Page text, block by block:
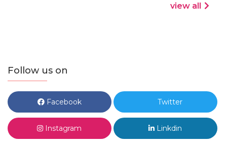
view all
Follow us on
Facebook Twitter
Instagram Linkdin